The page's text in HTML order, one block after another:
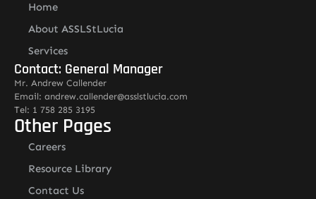
Home
About ASSLStLucia
Services
Contact: General Manager
Mr. Andrew Callender
Email: andrew.callender@asslstlucia.com
Tel: 1 758 285 3195
Other Pages
Careers
Resource Library
Contact Us